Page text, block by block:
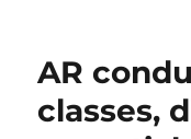
AR
classes,